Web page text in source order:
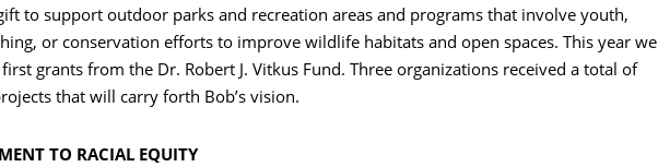
to support outdoor parks and recreation areas and programs that involve youth,
or conservation efforts to improve wildlife habitats and open spaces. This year we
grants from the Dr. Robert J. Vitkus Fund. Three organizations received a total of
that will carry forth Bob’s vision.
TO RACIAL EQUITY